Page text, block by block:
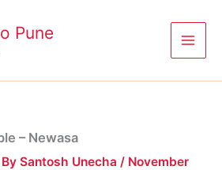
Pune
– Newasa
Santosh Unecha / November